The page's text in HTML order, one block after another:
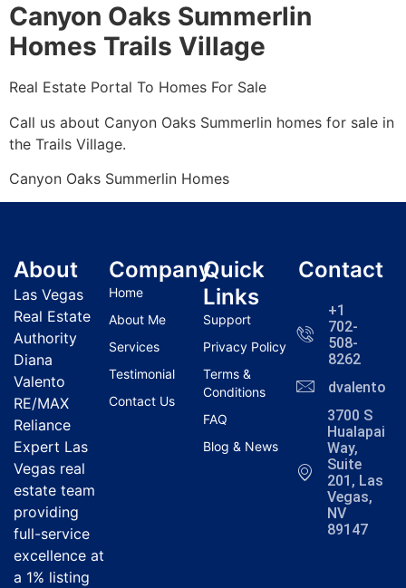
Canyon Oaks Summerlin
Homes Trails Village
Real Estate Portal To Homes For Sale
Call us about Canyon Oaks Summerlin homes for sale in
the Trails Village.
Canyon Oaks Summerlin Homes
About
Las Vegas
Real Estate
Authority
Diana
Valento
RE/MAX
Reliance
Expert Las
Vegas real
estate team
providing
full-service
excellence at
a 1% listing
Company
Home
About Me
Services
Testimonial
Contact Us
Quick
Links
Support
Privacy Policy
Terms &
Conditions
FAQ
Blog & News
Contact
+1
702-
508-
8262
3700 S
Hualapai
Way,
Suite
201, Las
Vegas,
NV
89147